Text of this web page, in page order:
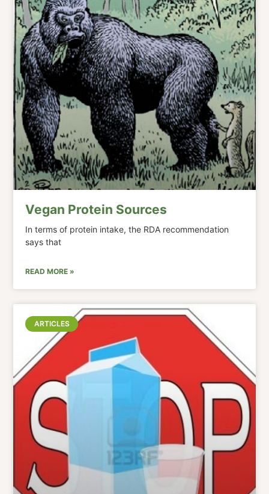
Vegan Protein Sources
In terms of protein intake, the RDA recommendation
says that
READ MORE »
ARTICLES